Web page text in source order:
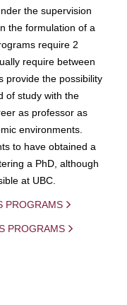
the supervision
the formulation of a
require 2
require between
provide the possibility
of study with the
as professor as
environments.
to have obtained a
a PhD, although
at UBC.
PROGRAMS
PROGRAMS